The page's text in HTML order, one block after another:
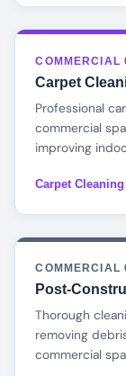
COMMERCIAL
Carpet
Professional
commercial
improving
Carpet Cleaning
COMMERCIAL
Post-
Thorough
removing
commercial